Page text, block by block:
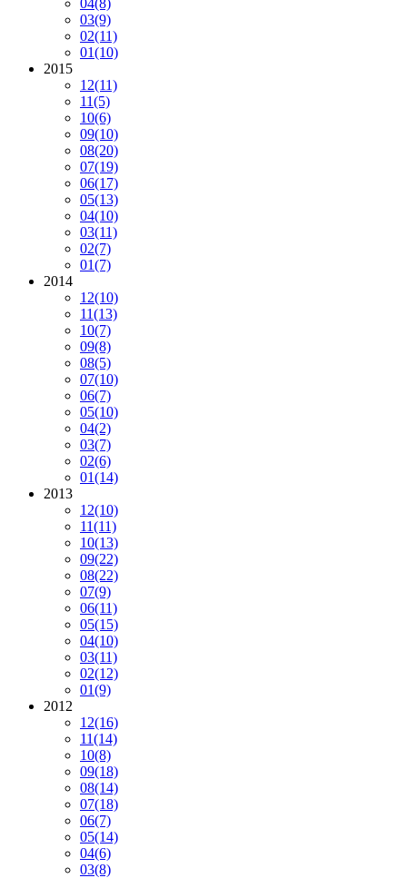
04(8)
03(9)
02(11)
01(10)
2015
12(11)
11(5)
10(6)
09(10)
08(20)
07(19)
06(17)
05(13)
04(10)
03(11)
02(7)
01(7)
2014
12(10)
11(13)
10(7)
09(8)
08(5)
07(10)
06(7)
05(10)
04(2)
03(7)
02(6)
01(14)
2013
12(10)
11(11)
10(13)
09(22)
08(22)
07(9)
06(11)
05(15)
04(10)
03(11)
02(12)
01(9)
2012
12(16)
11(14)
10(8)
09(18)
08(14)
07(18)
06(7)
05(14)
04(6)
03(8)